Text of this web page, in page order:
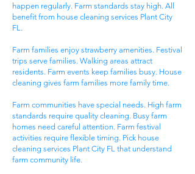
happen regularly. Farm standards stay high. All
benefit from house cleaning services Plant City
FL.
Farm families enjoy strawberry amenities. Festival
trips serve families. Walking areas attract
residents. Farm events keep families busy. House
cleaning gives farm families more family time.
Farm communities have special needs. High farm
standards require quality cleaning. Busy farm
homes need careful attention. Farm festival
activities require flexible timing. Pick house
cleaning services Plant City FL that understand
farm community life.